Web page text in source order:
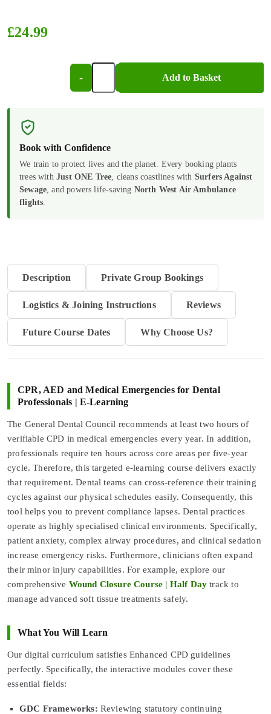
£24.99
-
CPR/AED
Emergencies
For
Dental
Learning
quantity
Add to Basket
Book with Confidence
We train to protect lives and the planet. Every booking plants
trees with Just ONE Tree , cleans coastlines with Surfers Against
Sewage , and powers life-saving North West Air Ambulance
flights
Description Private Group Bookings
Logistics & Joining Instructions Reviews
Future Course Dates Why Choose Us?
CPR, AED and Medical Emergencies for Dental
Professionals | E-Learning
The General Dental Council recommends at least two hours of
verifiable CPD in medical emergencies every year. In addition,
professionals require ten hours across core areas per five-year
cycle. Therefore, this targeted e-learning course delivers exactly
that requirement. Dental teams can cross-reference their training
cycles against our physical schedules easily. Consequently, this
tool helps you to prevent compliance lapses. Dental practices
operate as highly specialised clinical environments. Specifically,
patient anxiety, complex airway procedures, and clinical sedation
increase emergency risks. Furthermore, clinicians often expand
their minor injury capabilities. For example, explore our
comprehensive Wound Closure Course | Half Day track to
manage advanced soft tissue treatments safely.
What You Will Learn
Our digital curriculum satisfies Enhanced CPD guidelines
perfectly. Specifically, the interactive modules cover these
essential fields:
GDC Frameworks: Reviewing statutory continuing